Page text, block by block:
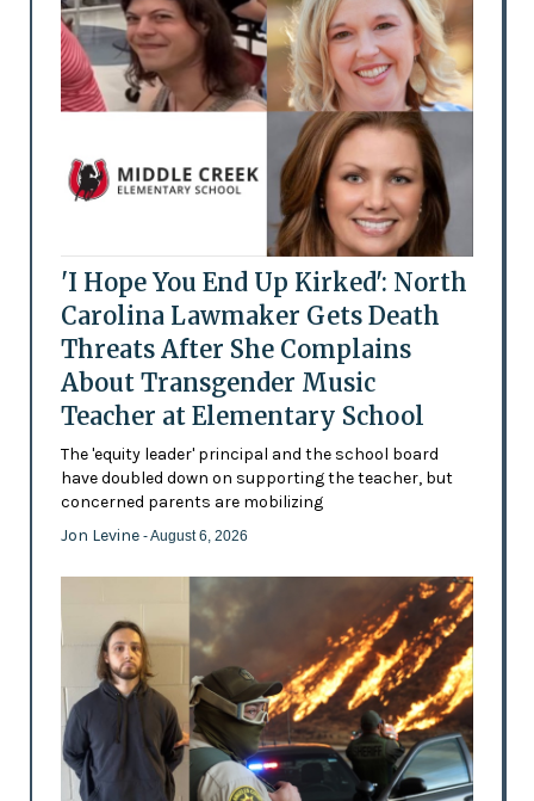
'I Hope You End Up Kirked': North
Carolina Lawmaker Gets Death
Threats After She Complains
About Transgender Music
Teacher at Elementary School
The 'equity leader' principal and the school board
have doubled down on supporting the teacher, but
concerned parents are mobilizing
Jon Levine - August 6, 2026